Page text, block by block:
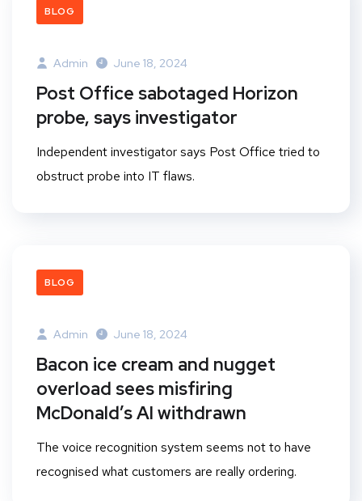
BLOG
Admin June 18, 2024
Post Office sabotaged Horizon
probe, says investigator
Independent investigator says Post Office tried to
obstruct probe into IT flaws.
BLOG
Admin June 18, 2024
Bacon ice cream and nugget
overload sees misfiring
McDonald’s AI withdrawn
The voice recognition system seems not to have
recognised what customers are really ordering.